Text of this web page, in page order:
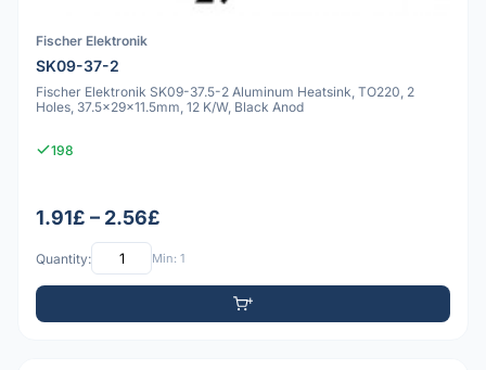
Fischer Elektronik
SK09-37-2
Fischer Elektronik SK09-37.5-2 Aluminum Heatsink, TO220, 2
Holes, 37.5x29x11.5mm, 12 K/W, Black Anod
198
1.91£ – 2.56£
Quantity: Min: 1